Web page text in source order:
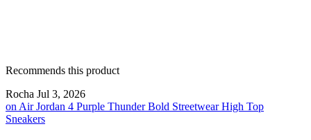
Recommends this product
Rocha Jul 3, 2026
on Air Jordan 4 Purple Thunder Bold Streetwear High Top
Sneakers